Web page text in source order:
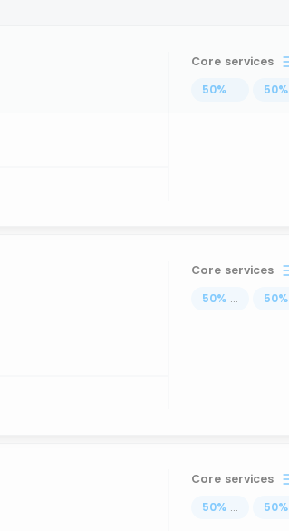
Core services
50% ... 50%
Core services
50% ... 50%
Core services
50% ... 50%